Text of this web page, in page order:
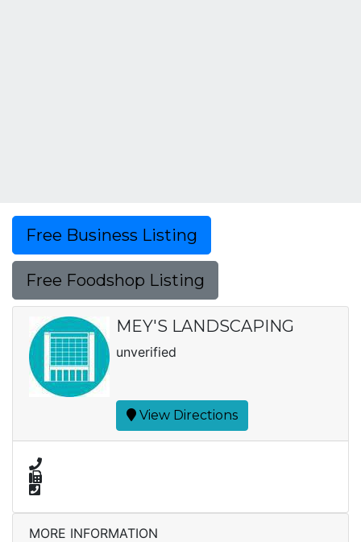
Free Business Listing
Free Foodshop Listing
MEY'S LANDSCAPING
unverified
View Directions
MORE INFORMATION